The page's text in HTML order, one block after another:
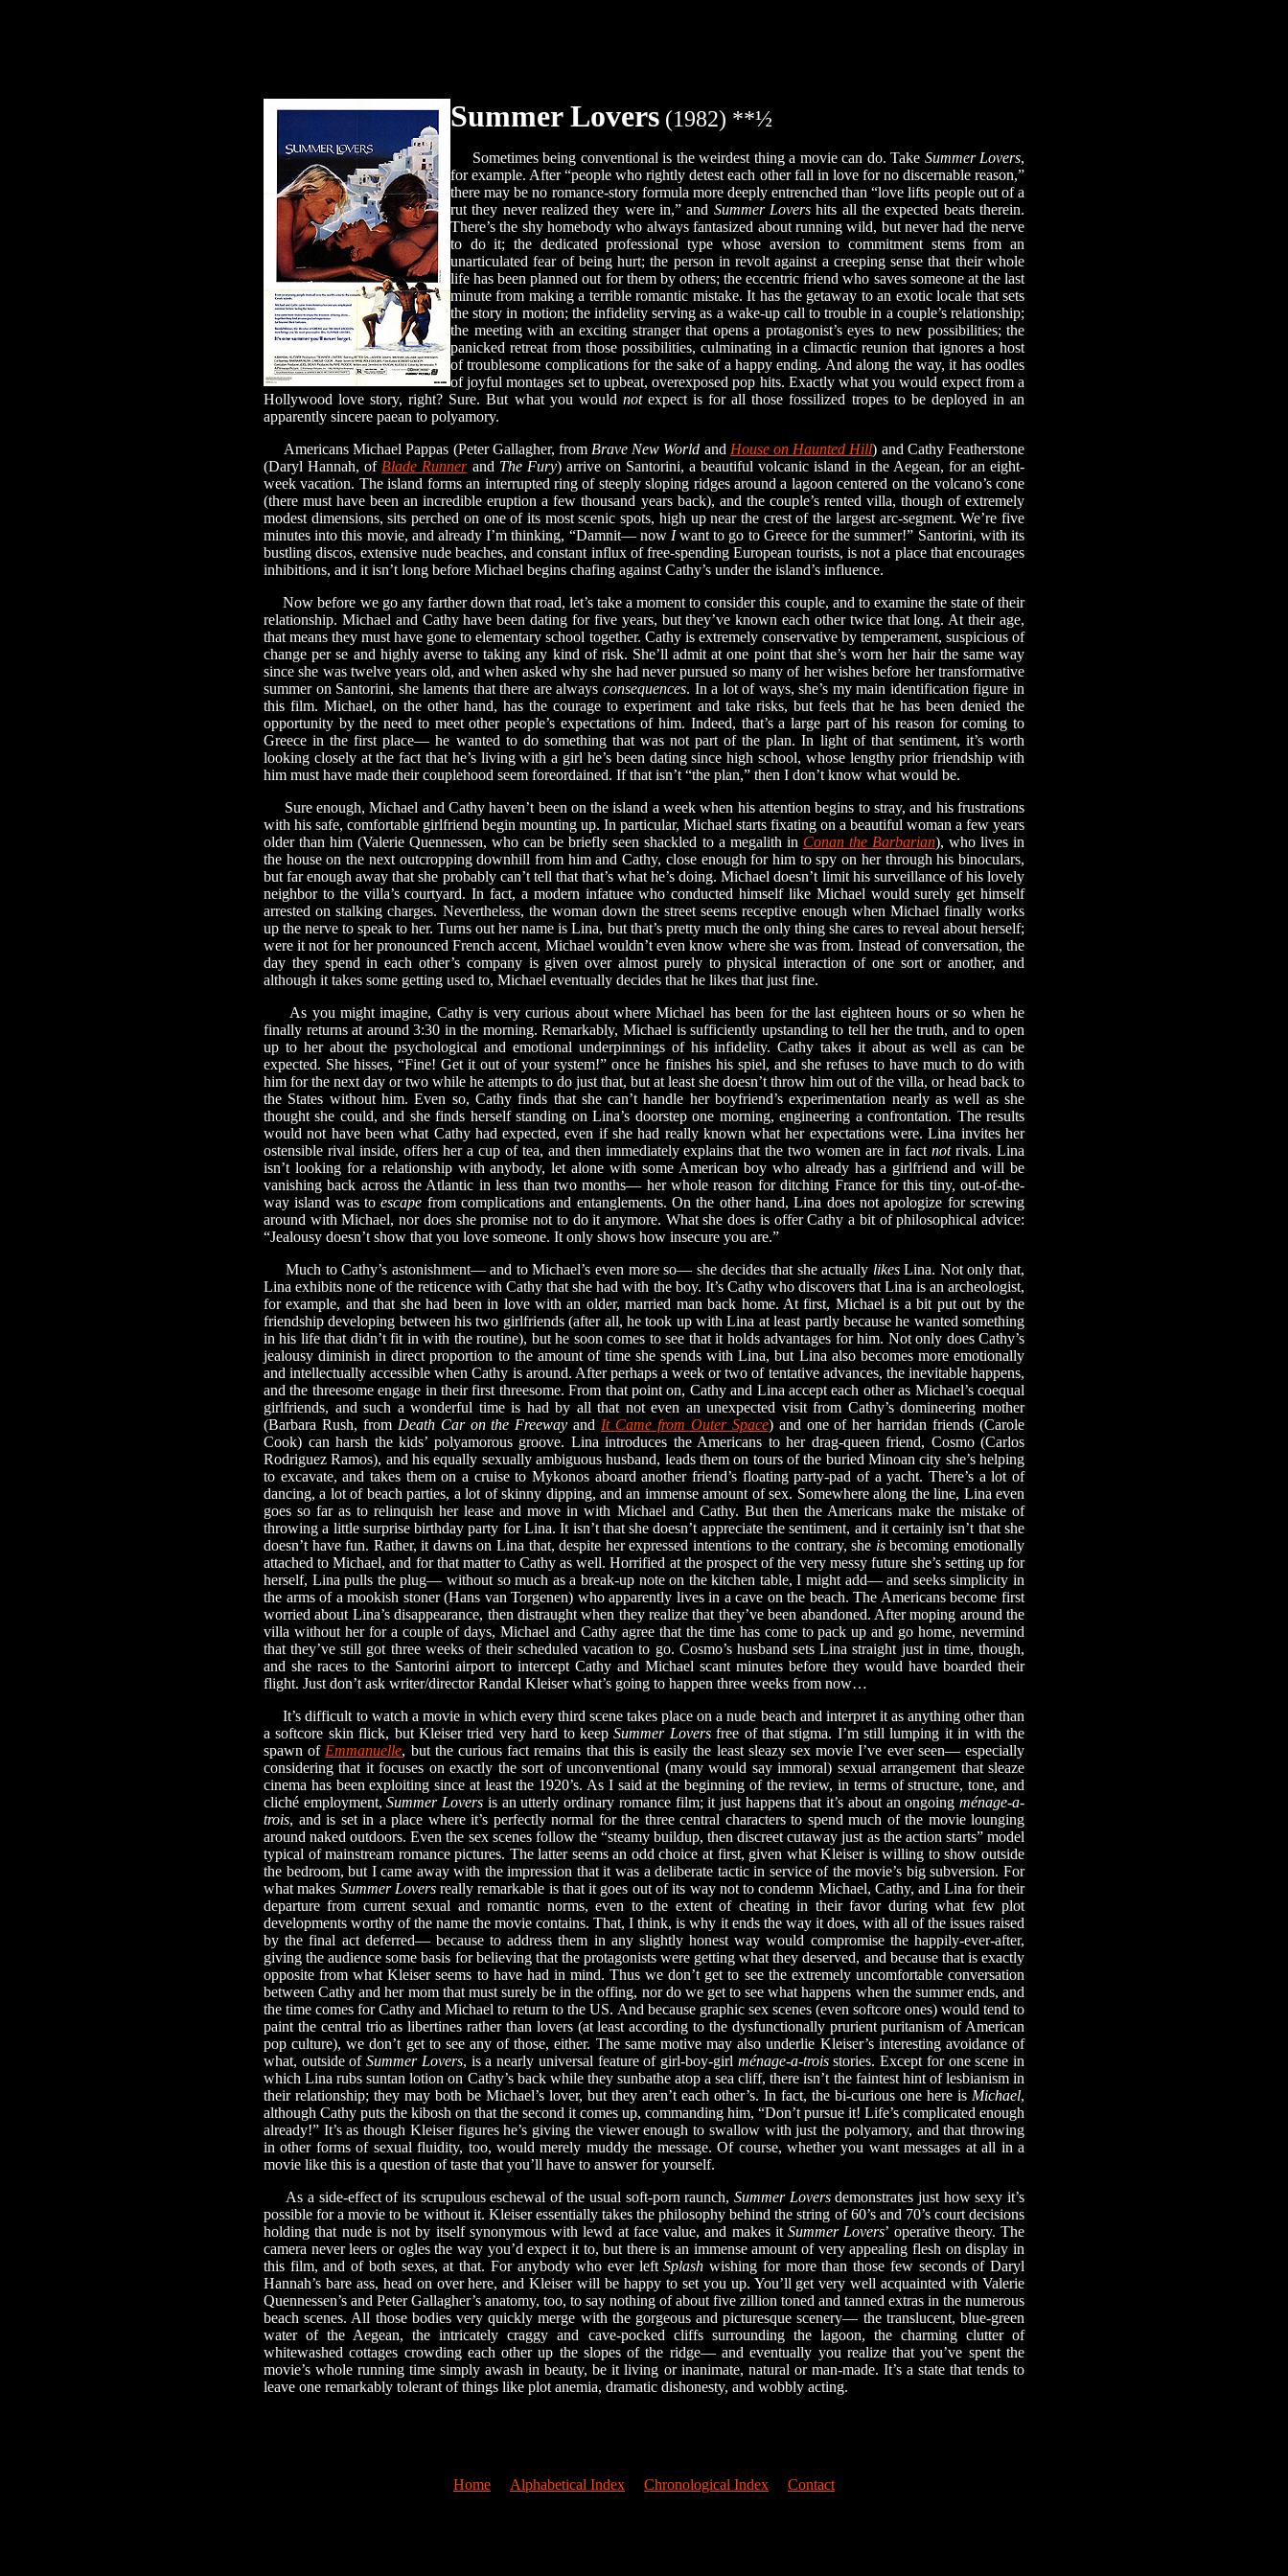
Summer Lovers (1982) **½
Sometimes being conventional is the weirdest thing a movie can do. Take Summer Lovers,
for example. After “people who rightly detest each other fall in love for no discernable reason,”
there may be no romance-story formula more deeply entrenched than “love lifts people out of a
rut they never realized they were in,” and Summer Lovers hits all the expected beats therein.
There’s the shy homebody who always fantasized about running wild, but never had the nerve
to do it; the dedicated professional type whose aversion to commitment stems from an
unarticulated fear of being hurt; the person in revolt against a creeping sense that their whole
life has been planned out for them by others; the eccentric friend who saves someone at the last
minute from making a terrible romantic mistake. It has the getaway to an exotic locale that sets
the story in motion; the infidelity serving as a wake-up call to trouble in a couple’s relationship;
the meeting with an exciting stranger that opens a protagonist’s eyes to new possibilities; the
panicked retreat from those possibilities, culminating in a climactic reunion that ignores a host
of troublesome complications for the sake of a happy ending. And along the way, it has oodles
of joyful montages set to upbeat, overexposed pop hits. Exactly what you would expect from a
Hollywood love story, right? Sure. But what you would notexpect is for all those fossilized tropes to be deployed in an
apparently sincere paean to polyamory.
Americans Michael Pappas (Peter Gallagher, from Brave New World and House on Haunted Hill) and Cathy Featherstone
(Daryl Hannah, of Blade Runnerand The Fury) arrive on Santorini, a beautiful volcanic island in the Aegean, for an eight-
week vacation. The island forms an interrupted ring of steeply sloping ridges around a lagoon centered on the volcano’s cone
(there must have been an incredible eruption a few thousand years back), and the couple’s rented villa, though of extremely
modest dimensions, sits perched on one of its most scenic spots, high up near the crest of the largest arc-segment. We’re five
minutes into this movie, and already I’m thinking, “Damnit— now Iwant to go to Greece for the summer!” Santorini, with its
bustling discos, extensive nude beaches, and constant influx of free-spending European tourists, is not a place that encourages
inhibitions, and it isn’t long before Michael begins chafing against Cathy’s under the island’s influence.
Now before we go any farther down that road, let’s take a moment to consider this couple, and to examine the state of their
relationship. Michael and Cathy have been dating for five years, but they’ve known each other twice that long. At their age,
that means they must have gone to elementary school together. Cathy is extremely conservative by temperament, suspicious of
change per se and highly averse to taking any kind of risk. She’ll admit at one point that she’s worn her hair the same way
since she was twelve years old, and when asked why she had never pursued so many of her wishes before her transformative
summer on Santorini, she laments that there are always consequences. In a lot of ways, she’s my main identification figure in
this film. Michael, on the other hand, has the courage to experiment and take risks, but feels that he has been denied the
opportunity by the need to meet other people’s expectations of him. Indeed, that’s a large part of his reason for coming to
Greece in the first place— he wanted to do something that was not part of the plan. In light of that sentiment, it’s worth
looking closely at the fact that he’s living with a girl he’s been dating since high school, whose lengthy prior friendship with
him must have made their couplehood seem foreordained. If that isn’t “the plan,” then I don’t know what would be.
Sure enough, Michael and Cathy haven’t been on the island a week when his attention begins to stray, and his frustrations
with his safe, comfortable girlfriend begin mounting up. In particular, Michael starts fixating on a beautiful woman a few years
older than him (Valerie Quennessen, who can be briefly seen shackled to a megalith in Conan the Barbarian), who lives in
the house on the next outcropping downhill from him and Cathy, close enough for him to spy on her through his binoculars,
but far enough away that she probably can’t tell that that’s what he’s doing. Michael doesn’t limit his surveillance of his lovely
neighbor to the villa’s courtyard. In fact, a modern infatuee who conducted himself like Michael would surely get himself
arrested on stalking charges. Nevertheless, the woman down the street seems receptive enough when Michael finally works
up the nerve to speak to her. Turns out her name is Lina, but that’s pretty much the only thing she cares to reveal about herself;
were it not for her pronounced French accent, Michael wouldn’t even know where she was from. Instead of conversation, the
day they spend in each other’s company is given over almost purely to physical interaction of one sort or another, and
although it takes some getting used to, Michael eventually decides that he likes that just fine.
As you might imagine, Cathy is very curious about where Michael has been for the last eighteen hours or so when he
finally returns at around 3:30 in the morning. Remarkably, Michael is sufficiently upstanding to tell her the truth, and to open
up to her about the psychological and emotional underpinnings of his infidelity. Cathy takes it about as well as can be
expected. She hisses, “Fine! Get it out of your system!” once he finishes his spiel, and she refuses to have much to do with
him for the next day or two while he attempts to do just that, but at least she doesn’t throw him out of the villa, or head back to
the States without him. Even so, Cathy finds that she can’t handle her boyfriend’s experimentation nearly as well as she
thought she could, and she finds herself standing on Lina’s doorstep one morning, engineering a confrontation. The results
would not have been what Cathy had expected, even if she had really known what her expectations were. Lina invites her
ostensible rival inside, offers her a cup of tea, and then immediately explains that the two women are in factnotrivals. Lina
isn’t looking for a relationship with anybody, let alone with some American boy who already has a girlfriend and will be
vanishing back across the Atlantic in less than two months— her whole reason for ditching France for this tiny, out-of-the-
way island was toescape from complications and entanglements. On the other hand, Lina does not apologize for screwing
around with Michael, nor does she promise not to do it anymore. What she does is offer Cathy a bit of philosophical advice:
“Jealousy doesn’t show that you love someone. It only shows how insecure you are.”
Much to Cathy’s astonishment— and to Michael’s even more so— she decides that she actually likesLina. Not only that,
Lina exhibits none of the reticence with Cathy that she had with the boy. It’s Cathy who discovers that Lina is an archeologist,
for example, and that she had been in love with an older, married man back home. At first, Michael is a bit put out by the
friendship developing between his two girlfriends (after all, he took up with Lina at least partly because he wanted something
in his life that didn’t fit in with the routine), but he soon comes to see that it holds advantages for him. Not only does Cathy’s
jealousy diminish in direct proportion to the amount of time she spends with Lina, but Lina also becomes more emotionally
and intellectually accessible when Cathy is around. After perhaps a week or two of tentative advances, the inevitable happens,
and the threesome engage in their first threesome. From that point on, Cathy and Lina accept each other as Michael’s coequal
girlfriends, and such a wonderful time is had by all that not even an unexpected visit from Cathy’s domineering mother
(Barbara Rush, from Death Car on the Freeway and It Came from Outer Space) and one of her harridan friends (Carole
Cook) can harsh the kids’ polyamorous groove. Lina introduces the Americans to her drag-queen friend, Cosmo (Carlos
Rodriguez Ramos), and his equally sexually ambiguous husband, leads them on tours of the buried Minoan city she’s helping
to excavate, and takes them on a cruise to Mykonos aboard another friend’s floating party-pad of a yacht. There’s a lot of
dancing, a lot of beach parties, a lot of skinny dipping, and an immense amount of sex. Somewhere along the line, Lina even
goes so far as to relinquish her lease and move in with Michael and Cathy. But then the Americans make the mistake of
throwing a little surprise birthday party for Lina. It isn’t that she doesn’t appreciate the sentiment, and it certainly isn’t that she
doesn’t have fun. Rather, it dawns on Lina that, despite her expressed intentions to the contrary, she isbecoming emotionally
attached to Michael, and for that matter to Cathy as well. Horrified at the prospect of the very messy future she’s setting up for
herself, Lina pulls the plug— without so much as a break-up note on the kitchen table, I might add— and seeks simplicity in
the arms of a mookish stoner (Hans van Torgenen) who apparently lives in a cave on the beach. The Americans become first
worried about Lina’s disappearance, then distraught when they realize that they’ve been abandoned. After moping around the
villa without her for a couple of days, Michael and Cathy agree that the time has come to pack up and go home, nevermind
that they’ve still got three weeks of their scheduled vacation to go. Cosmo’s husband sets Lina straight just in time, though,
and she races to the Santorini airport to intercept Cathy and Michael scant minutes before they would have boarded their
flight. Just don’t ask writer/director Randal Kleiser what’s going to happen three weeks from now…
It’s difficult to watch a movie in which every third scene takes place on a nude beach and interpret it as anything other than
a softcore skin flick, but Kleiser tried very hard to keepSummer Loversfree of that stigma. I’m still lumping it in with the
spawn of Emmanuelle, but the curious fact remains that this is easily the least sleazy sex movie I’ve ever seen— especially
considering that it focuses on exactly the sort of unconventional (many would say immoral) sexual arrangement that sleaze
cinema has been exploiting since at least the 1920’s. As I said at the beginning of the review, in terms of structure, tone, and
cliché employment,Summer Lovers is an utterly ordinary romance film; it just happens that it’s about an ongoingménage-a-
trois, and is set in a place where it’s perfectly normal for the three central characters to spend much of the movie lounging
around naked outdoors. Even the sex scenes follow the “steamy buildup, then discreet cutaway just as the action starts” model
typical of mainstream romance pictures. The latter seems an odd choice at first, given what Kleiser is willing to show outside
the bedroom, but I came away with the impression that it was a deliberate tactic in service of the movie’s big subversion. For
what makes Summer Loversreally remarkable is that it goes out of its way not to condemn Michael, Cathy, and Lina for their
departure from current sexual and romantic norms, even to the extent of cheating in their favor during what few plot
developments worthy of the name the movie contains. That, I think, is why it ends the way it does, with all of the issues raised
by the final act deferred— because to address them in any slightly honest way would compromise the happily-ever-after,
giving the audience some basis for believing that the protagonists were getting what they deserved, and because that is exactly
opposite from what Kleiser seems to have had in mind. Thus we don’t get to see the extremely uncomfortable conversation
between Cathy and her mom that must surely be in the offing, nor do we get to see what happens when the summer ends, and
the time comes for Cathy and Michael to return to the US. And because graphic sex scenes (even softcore ones) would tend to
paint the central trio as libertines rather than lovers (at least according to the dysfunctionally prurient puritanism of American
pop culture), we don’t get to see any of those, either. The same motive may also underlie Kleiser’s interesting avoidance of
what, outside ofSummer Lovers, is a nearly universal feature of girl-boy-girl ménage-a-troisstories. Except for one scene in
which Lina rubs suntan lotion on Cathy’s back while they sunbathe atop a sea cliff, there isn’t the faintest hint of lesbianism in
their relationship; they may both be Michael’s lover, but they aren’t each other’s. In fact, the bi-curious one here is Michael,
although Cathy puts the kibosh on that the second it comes up, commanding him, “Don’t pursue it! Life’s complicated enough
already!” It’s as though Kleiser figures he’s giving the viewer enough to swallow with just the polyamory, and that throwing
in other forms of sexual fluidity, too, would merely muddy the message. Of course, whether you want messages at all in a
movie like this is a question of taste that you’ll have to answer for yourself.
As a side-effect of its scrupulous eschewal of the usual soft-porn raunch,Summer Loversdemonstrates just how sexy it’s
possible for a movie to be without it. Kleiser essentially takes the philosophy behind the string of 60’s and 70’s court decisions
holding that nude is not by itself synonymous with lewd at face value, and makes it Summer Lovers’ operative theory. The
camera never leers or ogles the way you’d expect it to, but there is an immense amount of very appealing flesh on display in
this film, and of both sexes, at that. For anybody who ever leftSplash wishing for more than those few seconds of Daryl
Hannah’s bare ass, head on over here, and Kleiser will be happy to set you up. You’ll get very well acquainted with Valerie
Quennessen’s and Peter Gallagher’s anatomy, too, to say nothing of about five zillion toned and tanned extras in the numerous
beach scenes. All those bodies very quickly merge with the gorgeous and picturesque scenery— the translucent, blue-green
water of the Aegean, the intricately craggy and cave-pocked cliffs surrounding the lagoon, the charming clutter of
whitewashed cottages crowding each other up the slopes of the ridge— and eventually you realize that you’ve spent the
movie’s whole running time simply awash in beauty, be it living or inanimate, natural or man-made. It’s a state that tends to
leave one remarkably tolerant of things like plot anemia, dramatic dishonesty, and wobbly acting.
Home Alphabetical Index Chronological Index Contact